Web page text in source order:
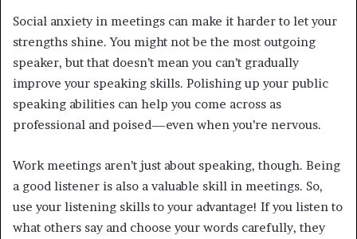
Social anxiety in meetings can make it harder to let your
strengths shine. You might not be the most outgoing
speaker, but that doesn’t mean you can’t gradually
improve your speaking skills. Polishing up your public
speaking abilities can help you come across as
professional and poised—even when you’re nervous.
Work meetings aren’t just about speaking, though. Being
a good listener is also a valuable skill in meetings. So,
use your listening skills to your advantage! If you listen to
what others say and choose your words carefully, they